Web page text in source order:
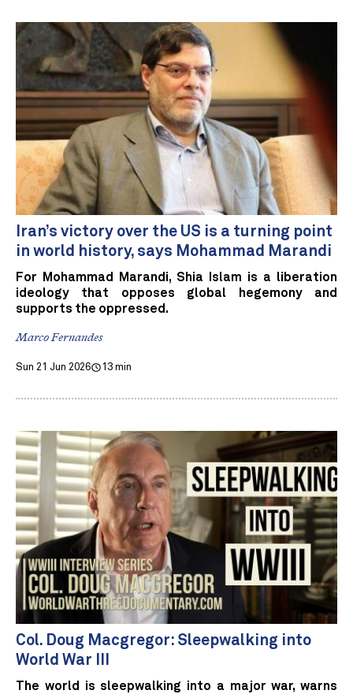
Iran’s victory over the US is a turning point
in world history, says Mohammad Marandi
For Mohammad Marandi, Shia Islam is a liberation
ideology that opposes global hegemony and
supports the oppressed.
Marco Fernandes
Sun 21 Jun 2026 13 min
Col. Doug Macgregor: Sleepwalking into
World War III
The world is sleepwalking into a major war, warns